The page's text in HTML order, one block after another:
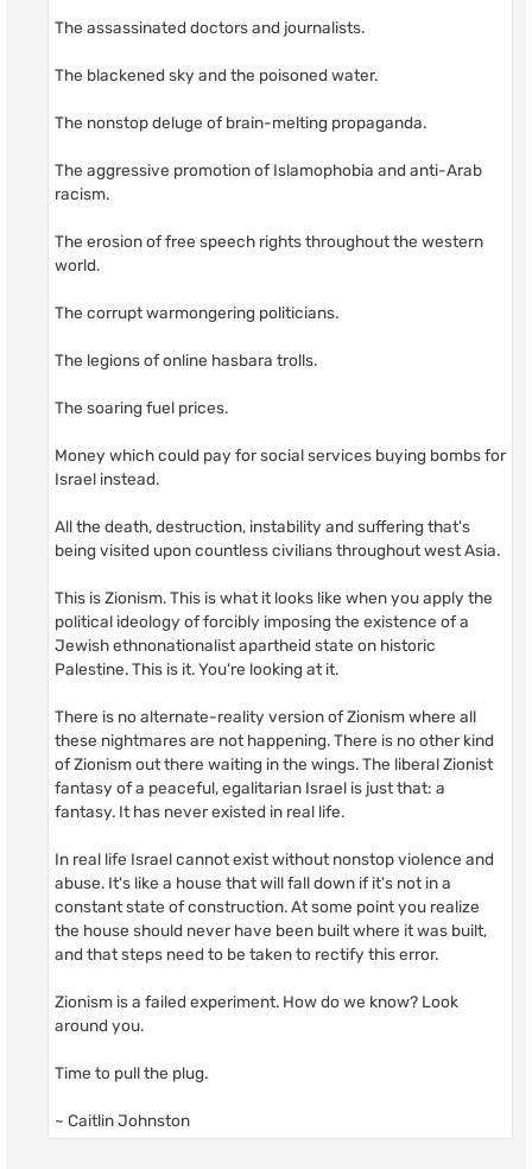
The assassinated doctors and journalists.
The blackened sky and the poisoned water.
The nonstop deluge of brain-melting propaganda.
The aggressive promotion of Islamophobia and anti-Arab
racism.
The erosion of free speech rights throughout the western
world.
The corrupt warmongering politicians.
The legions of online hasbara trolls.
The soaring fuel prices.
Money which could pay for social services buying bombs for
Israel instead.
All the death, destruction, instability and suffering that's
being visited upon countless civilians throughout west Asia.
This is Zionism. This is what it looks like when you apply the
political ideology of forcibly imposing the existence of a
Jewish ethnonationalist apartheid state on historic
Palestine. This is it. You're looking at it.
There is no alternate-reality version of Zionism where all
these nightmares are not happening. There is no other kind
of Zionism out there waiting in the wings. The liberal Zionist
fantasy of a peaceful, egalitarian Israel is just that: a
fantasy. It has never existed in real life.
In real life Israel cannot exist without nonstop violence and
abuse. It's like a house that will fall down if it's not in a
constant state of construction. At some point you realize
the house should never have been built where it was built,
and that steps need to be taken to rectify this error.
Zionism is a failed experiment. How do we know? Look
around you.
Time to pull the plug.
~ Caitlin Johnston